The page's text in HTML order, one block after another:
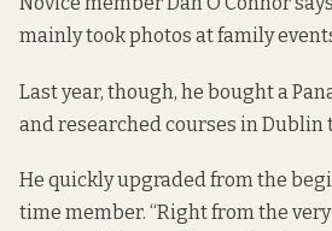
mainly took photos at family
Last year, though, he bought a
and researched courses in Dublin
He quickly upgraded from the
time member. “Right from the